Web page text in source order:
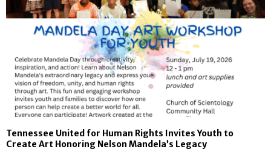
Tennessee United for Human Rights Invites Youth to
Create Art Honoring Nelson Mandela’s Legacy